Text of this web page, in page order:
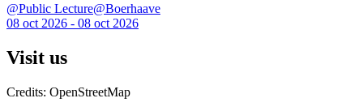
@Public Lecture@Boerhaave
08 oct 2026 - 08 oct 2026
Visit us
Credits: OpenStreetMap